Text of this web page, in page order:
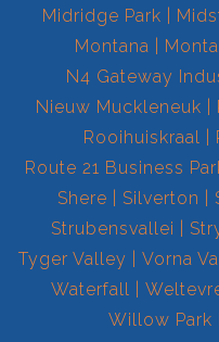
Midridge Park
Montana
N4 Gateway
Nieuw Muckleneuk
Rooihuiskraal
Route 21 Business
Shere
Silverton
Strubensvallei
Tyger Valley
Vorna
Waterfall
Willow Park